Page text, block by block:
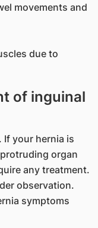
movements and
due to
of inguinal
If your hernia is
organ
any treatment.
observation.
symptoms